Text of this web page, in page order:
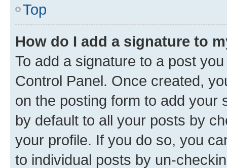
Top
How do I add a signature to
To add a signature to a post
Control Panel. Once created,
on the posting form to add your
by default to all your posts by
your profile. If you do so, you
to individual posts by un-